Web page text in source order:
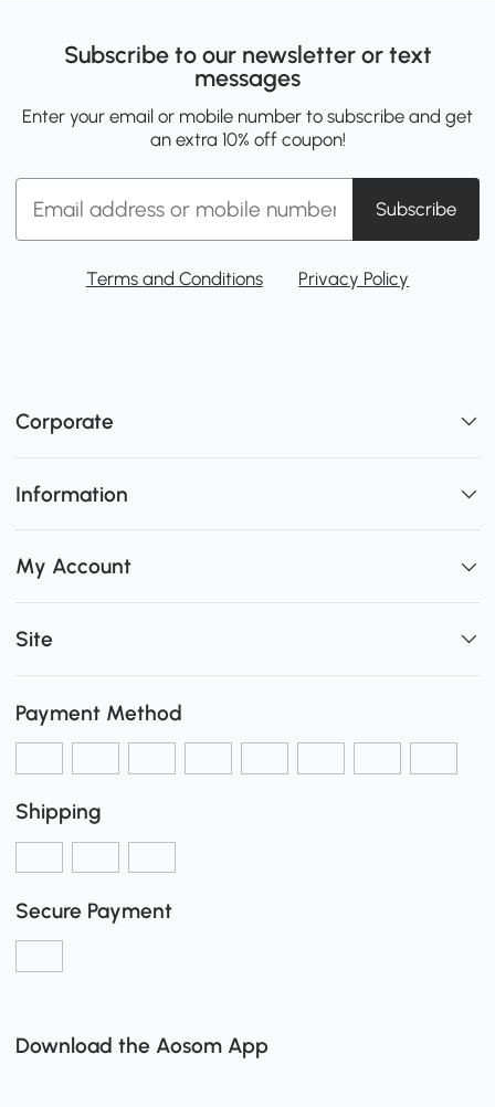
Subscribe to our newsletter or text
messages
Enter your email or mobile number to subscribe and get
an extra 10% off coupon!
Subscribe
Terms and Conditions Privacy Policy
Corporate
Information
My Account
Site
Payment Method
Shipping
Secure Payment
Download the Aosom App